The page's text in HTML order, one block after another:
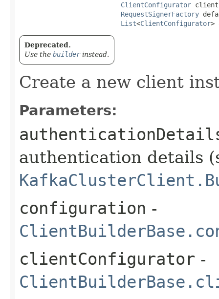
ClientConfigurator
RequestSignerFactory
List<ClientConfigurator>
Deprecated.
Use the builderinstead.
Create a new client
Parameters:
authentication details
configuration -
clientConfigurator -